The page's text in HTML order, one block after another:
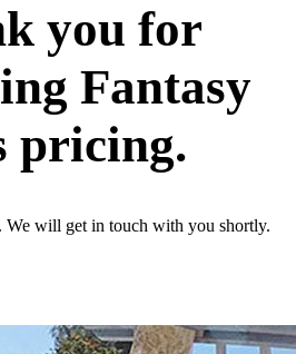
you for
Fantasy
pricing.
We will get in touch with you shortly.